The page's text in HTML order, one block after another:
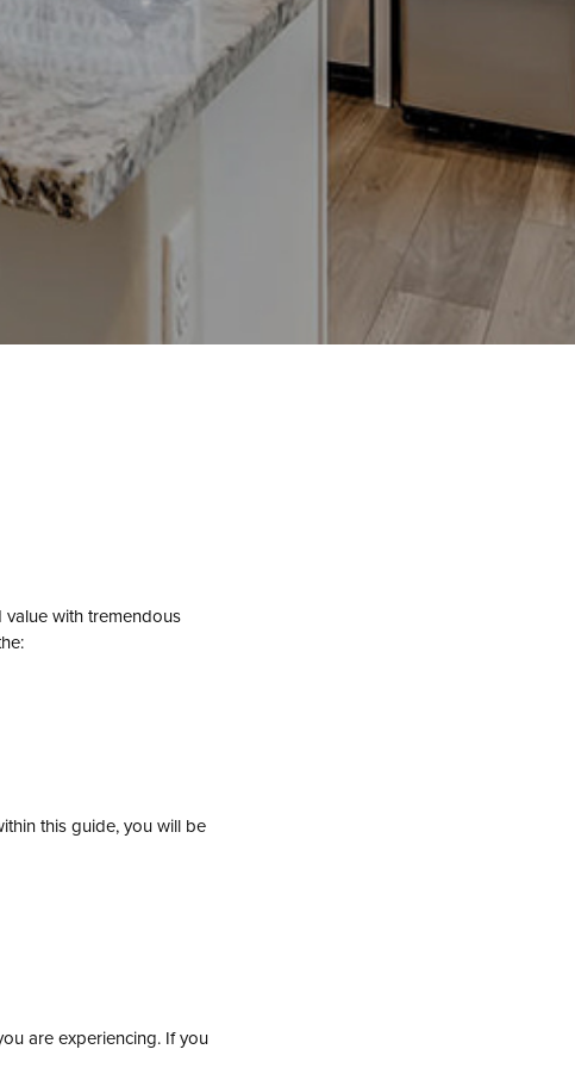
with tremendous
this guide, you will be
are experiencing. If you